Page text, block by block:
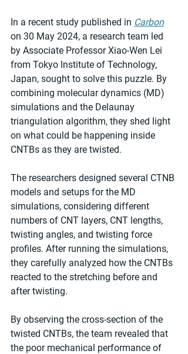
In a recent study published in Carbon
on 30 May 2024, a research team led
by Associate Professor Xiao-Wen Lei
from Tokyo Institute of Technology,
Japan, sought to solve this puzzle. By
combining molecular dynamics (MD)
simulations and the Delaunay
triangulation algorithm, they shed light
on what could be happening inside
CNTBs as they are twisted.
The researchers designed several CTNB
models and setups for the MD
simulations, considering different
numbers of CNT layers, CNT lengths,
twisting angles, and twisting force
profiles. After running the simulations,
they carefully analyzed how the CNTBs
reacted to the stretching before and
after twisting.
By observing the cross-section of the
twisted CNTBs, the team revealed that
the poor mechanical performance of